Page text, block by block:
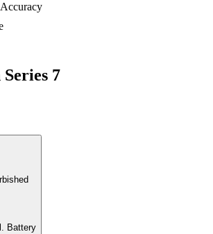
7
Battery